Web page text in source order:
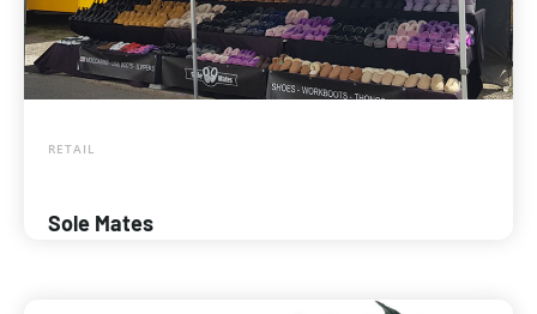
RETAIL
Sole Mates